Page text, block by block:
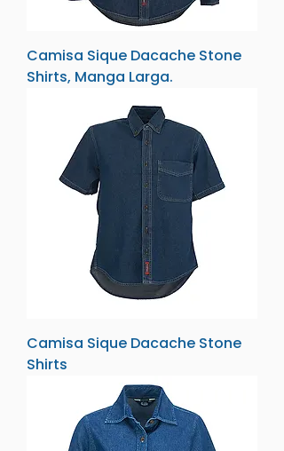
Camisa Sique Dacache Stone
Shirts, Manga Larga.
Camisa Sique Dacache Stone
Shirts